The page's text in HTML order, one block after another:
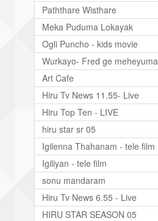
Paththare Wisthare
Meka Puduma Lokayak
Ogli Puncho - kids movie
Wurkayo- Fred ge meheyuma
Art Cafe
Hiru Tv News 11.55- Live
Hiru Top Ten - LIVE
hiru star sr 05
Igilenna Thahanam - tele film
Igiliyan - tele film
sonu mandaram
Hiru Tv News 6.55 - Live
HIRU STAR SEASON 05